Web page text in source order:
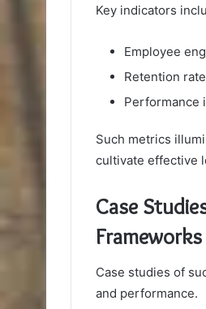
Key indicators
Employee
Retention
Performance
Such metrics
cultivate effective
Case
Frameworks
Case studies of
and performance.